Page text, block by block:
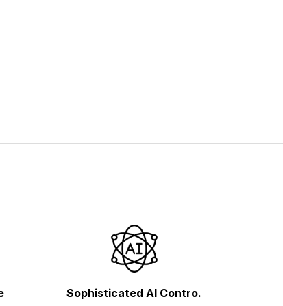
Sophisticated AI Contro.